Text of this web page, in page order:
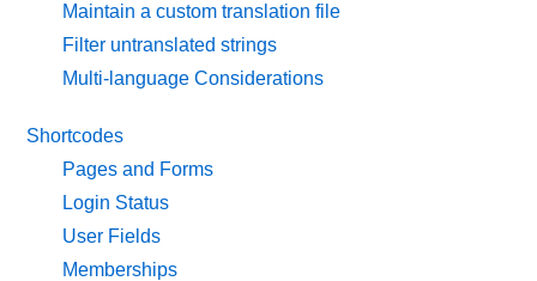
Maintain a custom translation file
Filter untranslated strings
Multi-language Considerations
Shortcodes
Pages and Forms
Login Status
User Fields
Memberships